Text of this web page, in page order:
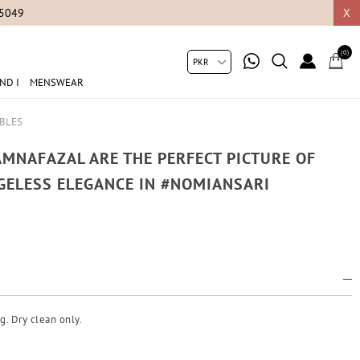
X
I MENSWEAR
(0)
ARE THE PERFECT PICTURE OF
ELEGANCE IN #NOMIANSARI
Dry clean only.